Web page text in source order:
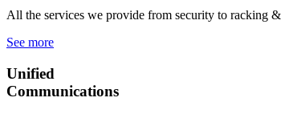
All the services we provide from security to racking
See more
Unified
Communications